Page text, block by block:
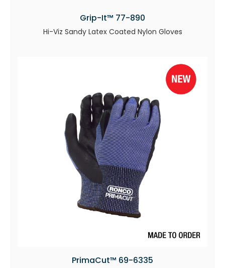
Grip-It™ 77-890
Hi-Viz Sandy Latex Coated Nylon Gloves
PrimaCut™ 69-6335